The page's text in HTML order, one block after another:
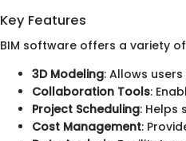
Key Features
BIM software offers a variety
3D Modeling: Allows
Collaboration Tools:
Project Scheduling: Helps
Cost Management: